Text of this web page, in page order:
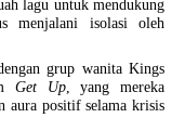
lagu untuk mendukung
menjalani isolasi oleh
grup wanita Kings
Get Up, yang mereka
aura positif selama krisis